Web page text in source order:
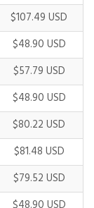
$107.49 USD
$48.90 USD
$57.79 USD
$48.90 USD
$80.22 USD
$81.48 USD
$79.52 USD